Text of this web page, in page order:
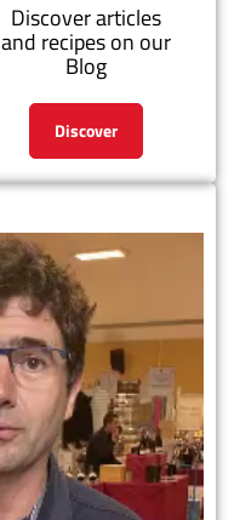
Discover articles
and recipes on our
Blog
Discover